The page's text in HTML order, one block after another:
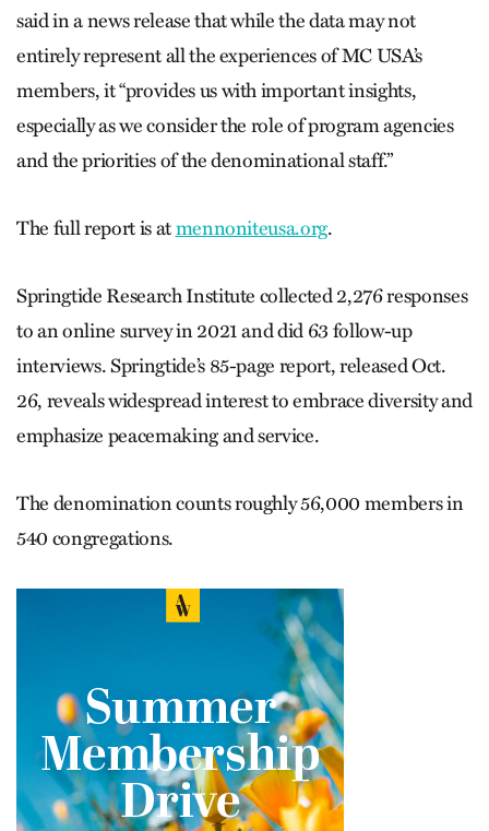
said in a news release that while the data may not
entirely represent all the experiences of MC USA’s
members, it “provides us with important insights,
especially as we consider the role of program agencies
and the priorities of the denominational staff.”
The full report is atmennoniteusa.org.
Springtide Research Institute collected 2,276 responses
to an online survey in 2021 and did 63 follow-up
interviews. Springtide’s 85-page report, released Oct.
26, reveals widespread interest to embrace diversity and
emphasize peacemaking and service.
The denomination counts roughly 56,000 members in
540 congregations.